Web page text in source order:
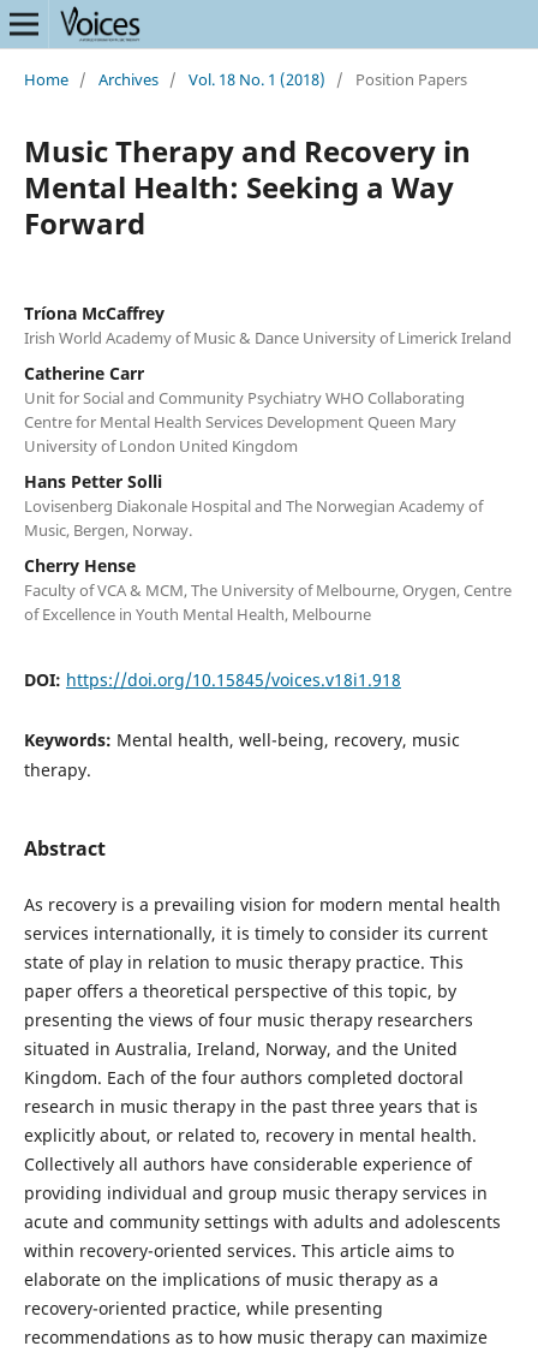
Home / Archives / Vol. 18 No. 1 (2018) / Position Papers
Music Therapy and Recovery in
Mental Health: Seeking a Way
Forward
Tríona McCaffrey
Irish World Academy of Music & Dance University of Limerick Ireland
Catherine Carr
Unit for Social and Community Psychiatry WHO Collaborating
Centre for Mental Health Services Development Queen Mary
University of London United Kingdom
Hans Petter Solli
Lovisenberg Diakonale Hospital and The Norwegian Academy of
Music, Bergen, Norway.
Cherry Hense
Faculty of VCA & MCM, The University of Melbourne, Orygen, Centre
of Excellence in Youth Mental Health, Melbourne
DOI: https://doi.org/10.15845/voices.v18i1.918
Keywords: Mental health, well-being, recovery, music
therapy.
Abstract
As recovery is a prevailing vision for modern mental health
services internationally, it is timely to consider its current
state of play in relation to music therapy practice. This
paper offers a theoretical perspective of this topic, by
presenting the views of four music therapy researchers
situated in Australia, Ireland, Norway, and the United
Kingdom. Each of the four authors completed doctoral
research in music therapy in the past three years that is
explicitly about, or related to, recovery in mental health.
Collectively all authors have considerable experience of
providing individual and group music therapy services in
acute and community settings with adults and adolescents
within recovery-oriented services. This article aims to
elaborate on the implications of music therapy as a
recovery-oriented practice, while presenting
recommendations as to how music therapy can maximize